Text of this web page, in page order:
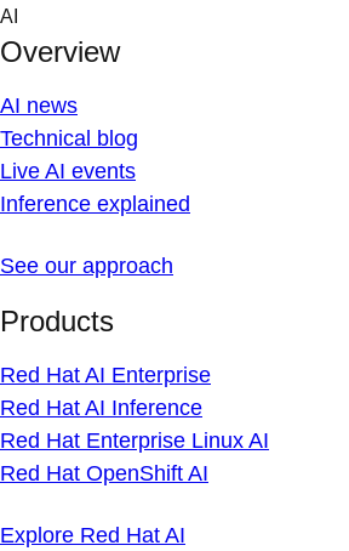
Skip
content
AI
Overview
AI news
Technical blog
Live AI events
Inference explained
See our approach
Products
Red Hat AI Enterprise
Red Hat AI Inference
Red Hat Enterprise Linux AI
Red Hat OpenShift AI
Explore Red Hat AI